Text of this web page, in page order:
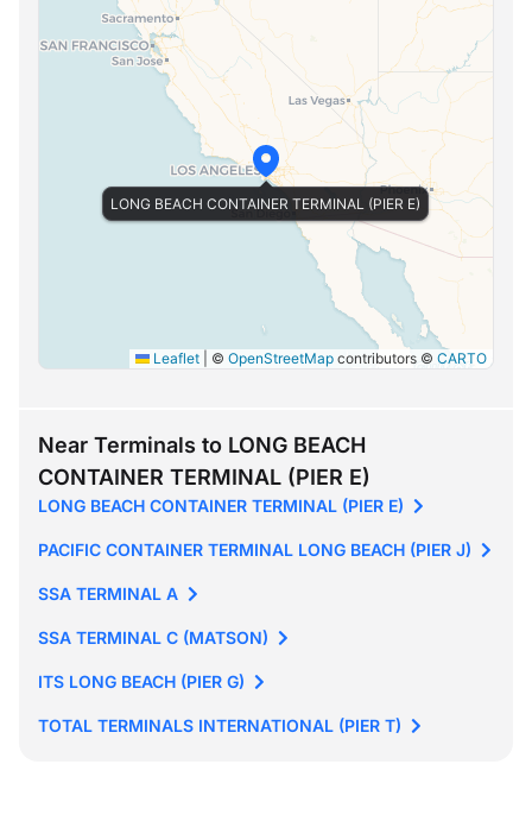
LONG BEACH CONTAINER TERMINAL (PIER E)
Leaflet © OpenStreetMap contributors © CARTO
Near Terminals to LONG BEACH
CONTAINER TERMINAL (PIER E)
LONG BEACH CONTAINER TERMINAL (PIER E)
PACIFIC CONTAINER TERMINAL LONG BEACH (PIER J)
SSA TERMINAL A
SSA TERMINAL C (MATSON)
ITS LONG BEACH (PIER G)
TOTAL TERMINALS INTERNATIONAL (PIER T)